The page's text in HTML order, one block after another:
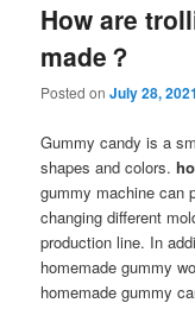
How are
made？
Posted onJuly 28, 2021
Gummy candy is a
shapes and colors.
gummy machine can
changing different
production line. In
homemade gummy
homemade gummy